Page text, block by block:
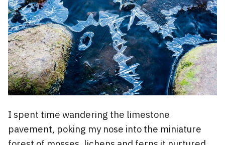
I spent time wandering the limestone
pavement, poking my nose into the miniature